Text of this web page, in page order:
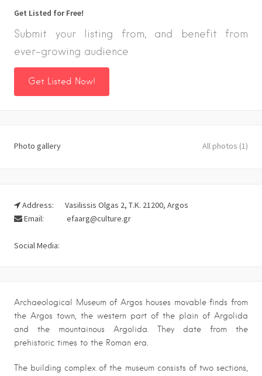
Get Listed for Free!
Submit your listing from, and benefit from
ever-growing audience
Get Listed Now!
Photo gallery All photos (1)
Address:
Vasilissis Olgas 2, Τ.Κ. 21200, Argos
Email:
efaarg@culture.gr
Social Media:
Archaeological Museum of Argos houses movable finds from
the Argos town, the western part of the plain of Argolida
and the mountainous Argolida. They date from the
prehistoric times to the Roman era.
The building complex of the museum consists of two sections,